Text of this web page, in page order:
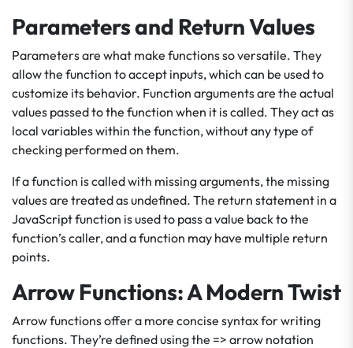
Parameters and Return Values
Parameters are what make functions so versatile. They
allow the function to accept inputs, which can be used to
customize its behavior. Function arguments are the actual
values passed to the function when it is called. They act as
local variables within the function, without any type of
checking performed on them.
If a function is called with missing arguments, the missing
values are treated as undefined. The return statement in a
JavaScript function is used to pass a value back to the
function’s caller, and a function may have multiple return
points.
Arrow Functions: A Modern Twist
Arrow functions offer a more concise syntax for writing
functions. They’re defined using the => arrow notation